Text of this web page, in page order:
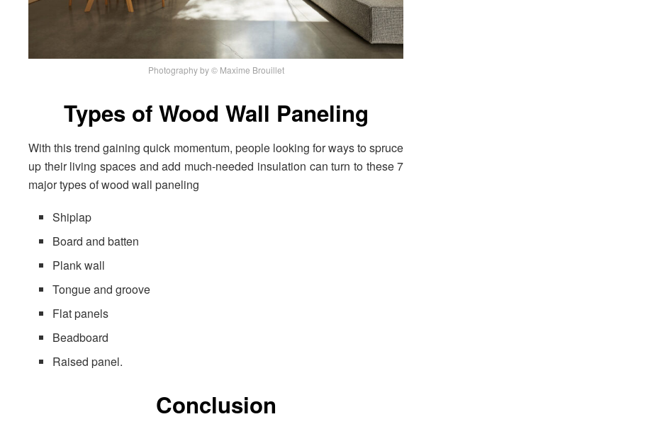
Photography by © Maxime Brouillet
Types of Wood Wall Paneling
With this trend gaining quick momentum, people looking for ways to spruce
up their living spaces and add much-needed insulation can turn to these 7
major types of wood wall paneling
Shiplap
Board and batten
Plank wall
Tongue and groove
Flat panels
Beadboard
Raised panel.
Conclusion